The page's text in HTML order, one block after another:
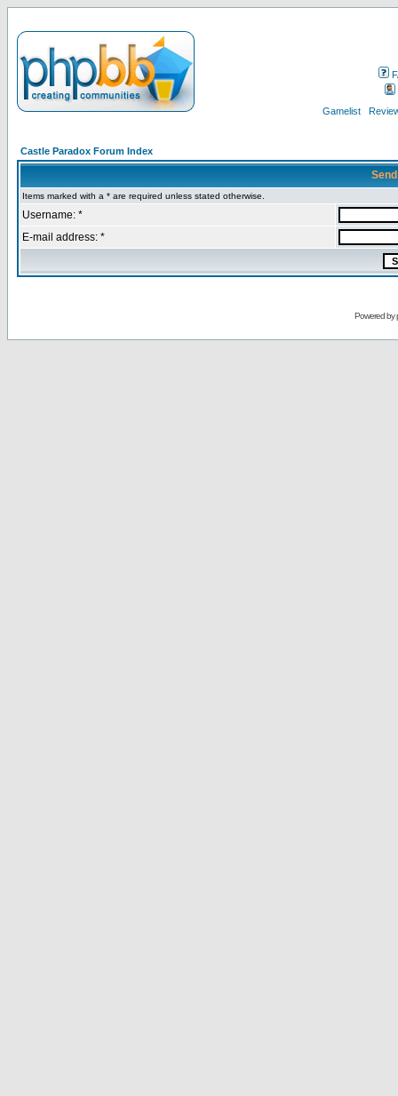
Gamelist
Castle Paradox Forum Index
Items marked with a * are required unless stated otherwise.
Username: *
E-mail address: *
Powered by